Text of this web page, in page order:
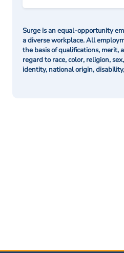
Surge is an equal-opportunity
a diverse workplace. All
the basis of qualifications, merit,
regard to race, color, religion,
identity, national origin,